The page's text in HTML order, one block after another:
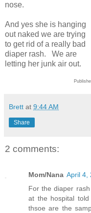
nose.
And yes she is hanging
out naked we are trying
to get rid of a really bad
diaper rash. We are
letting her junk air out.
Brett at 9:44 AM
Share
2 comments:
Mom/Nana April 4,
For the diaper
at the hospital
thsoe are the